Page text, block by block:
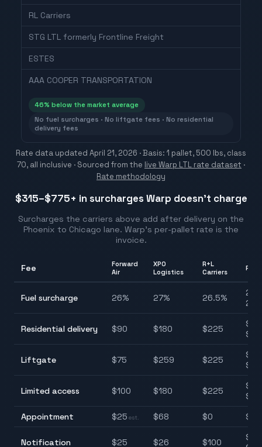
RL Carriers
STG LTL formerly Frontline Freight
ESTES
AAA COOPER TRANSPORTATION
46% below the market average
No fuel surcharges · No liftgate fees · No residential
delivery fees
Rate data updated April 21, 2026 · Basis: 1 pallet, 500 lbs, class
70, all inclusive · Sourced from the live Warp LTL rate dataset ·
Rate methodology
$315–$775+ in surcharges Warp doesn't charge
Surcharges the carriers above add after delivery on the
Phoenix to Chicago lane. Warp's per-pallet rate is the
invoice.
Fee
Forward
Air
XPO
Logistics
R+L
Carriers
Fuel surcharge 26% 27% 26.5%
Residential delivery $90 $180 $225
Liftgate $75 $259 $225
Limited access $100 $180 $225
Appointment
$25 est. $68 $0
Notification $25 $26 $100